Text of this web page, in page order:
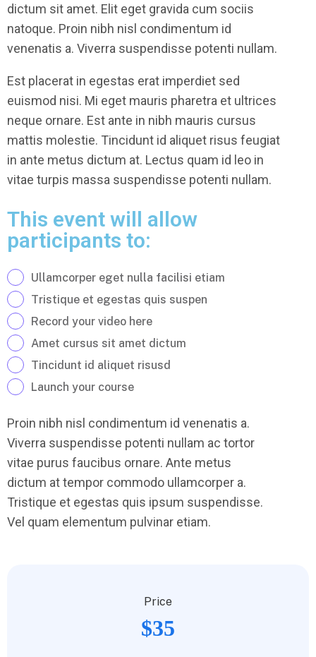
dictum sit amet. Elit eget gravida cum sociis
natoque. Proin nibh nisl condimentum id
venenatis a. Viverra suspendisse potenti nullam.
Est placerat in egestas erat imperdiet sed
euismod nisi. Mi eget mauris pharetra et ultrices
neque ornare. Est ante in nibh mauris cursus
mattis molestie. Tincidunt id aliquet risus feugiat
in ante metus dictum at. Lectus quam id leo in
vitae turpis massa suspendisse potenti nullam.
This event will allow
participants to:
Ullamcorper eget nulla facilisi etiam
Tristique et egestas quis suspen
Record your video here
Amet cursus sit amet dictum
Tincidunt id aliquet risusd
Launch your course
Proin nibh nisl condimentum id venenatis a.
Viverra suspendisse potenti nullam ac tortor
vitae purus faucibus ornare. Ante metus
dictum at tempor commodo ullamcorper a.
Tristique et egestas quis ipsum suspendisse.
Vel quam elementum pulvinar etiam.
Price
$35